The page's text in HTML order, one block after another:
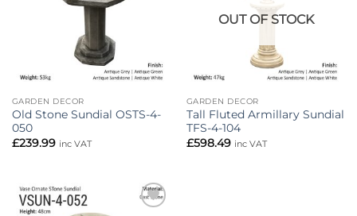
GARDEN DECOR
Old Stone Sundial OSTS-4-
050
£239.99 inc VAT
OUT OF STOCK
GARDEN DECOR
Tall Fluted Armillary Sundial
TFS-4-104
£598.49 inc VAT